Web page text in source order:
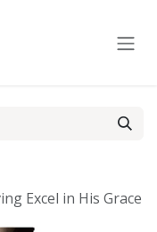
Excel in His Grace